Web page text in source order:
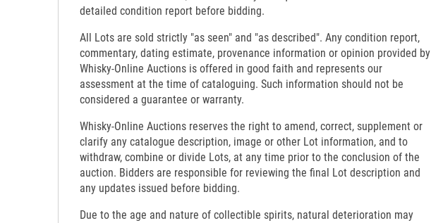
detailed condition report before bidding.
All Lots are sold strictly "as seen" and "as described". Any condition report,
commentary, dating estimate, provenance information or opinion provided by
Whisky-Online Auctions is offered in good faith and represents our
assessment at the time of cataloguing. Such information should not be
considered a guarantee or warranty.
Whisky-Online Auctions reserves the right to amend, correct, supplement or
clarify any catalogue description, image or other Lot information, and to
withdraw, combine or divide Lots, at any time prior to the conclusion of the
auction. Bidders are responsible for reviewing the final Lot description and
any updates issued before bidding.
Due to the age and nature of collectible spirits, natural deterioration may